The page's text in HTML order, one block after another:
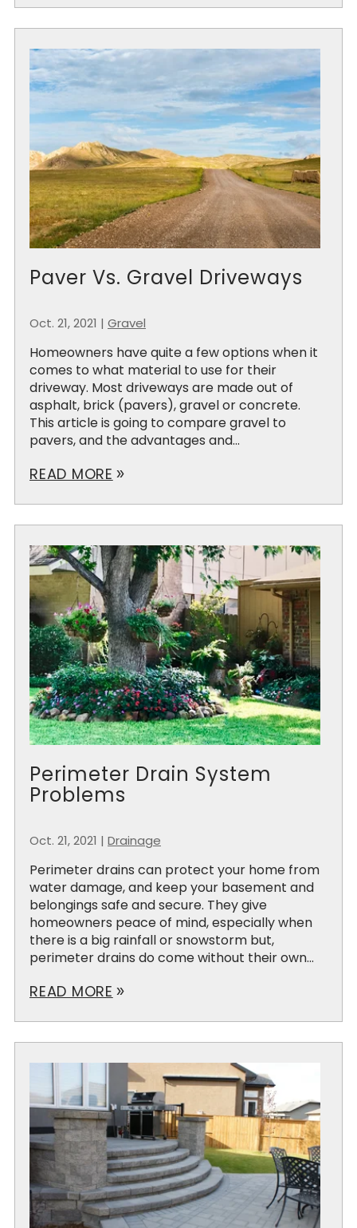
Paver Vs. Gravel Driveways
Oct. 21, 2021 | Gravel
Homeowners have quite a few options when it
comes to what material to use for their
driveway. Most driveways are made out of
asphalt, brick (pavers), gravel or concrete.
This article is going to compare gravel to
pavers, and the advantages and...
READ MORE double_arrow
Perimeter Drain System
Problems
Oct. 21, 2021 | Drainage
Perimeter drains can protect your home from
water damage, and keep your basement and
belongings safe and secure. They give
homeowners peace of mind, especially when
there is a big rainfall or snowstorm but,
perimeter drains do come without their own...
READ MORE double_arrow